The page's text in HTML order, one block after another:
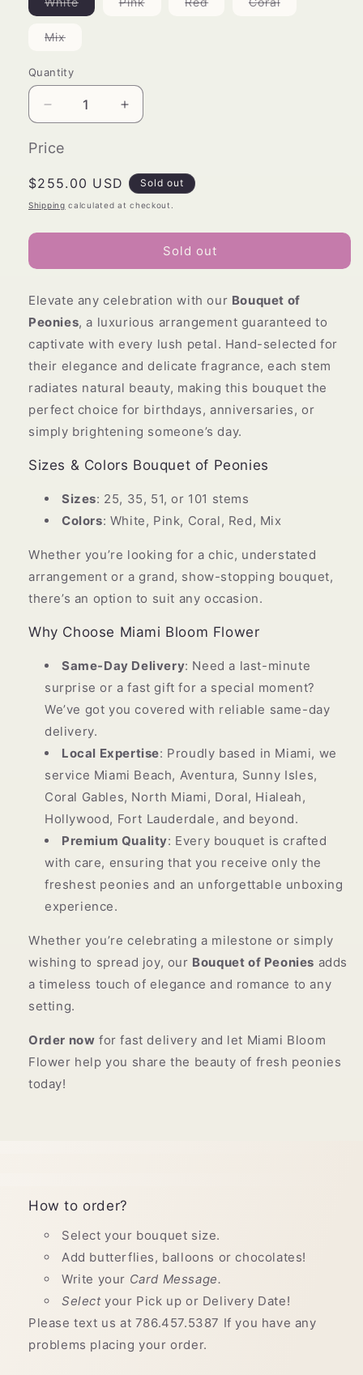
sold
MixVariant
or
unavailable
Quantity
Decrease
quantity
for
of
Increase
quantity
of
Peonies
Price
Regular
price
$255.00 USD Sold out
Shipping calculated at checkout.
Sold out
Elevate any celebration with our Bouquet of
Peonies, a luxurious arrangement guaranteed to
captivate with every lush petal. Hand-selected for
their elegance and delicate fragrance, each stem
radiates natural beauty, making this bouquet the
perfect choice for birthdays, anniversaries, or
simply brightening someone’s day.
Sizes & Colors Bouquet of Peonies
Sizes: 25, 35, 51, or 101 stems
Colors: White, Pink, Coral, Red, Mix
Whether you’re looking for a chic, understated
arrangement or a grand, show-stopping bouquet,
there’s an option to suit any occasion.
Why Choose Miami Bloom Flower
Same-Day Delivery: Need a last-minute
surprise or a fast gift for a special moment?
We’ve got you covered with reliable same-day
delivery.
Local Expertise: Proudly based in Miami, we
service Miami Beach, Aventura, Sunny Isles,
Coral Gables, North Miami, Doral, Hialeah,
Hollywood, Fort Lauderdale, and beyond.
Premium Quality: Every bouquet is crafted
with care, ensuring that you receive only the
freshest peonies and an unforgettable unboxing
experience.
Whether you’re celebrating a milestone or simply
wishing to spread joy, our Bouquet of Peonies adds
a timeless touch of elegance and romance to any
setting.
Order now for fast delivery and let Miami Bloom
Flower help you share the beauty of fresh peonies
today!
How to order?
Select your bouquet size.
Add butterflies, balloons or chocolates!
Write your Card Message.
Selectyour Pick up or Delivery Date!
Please text us at 786.457.5387 If you have any
problems placing your order.